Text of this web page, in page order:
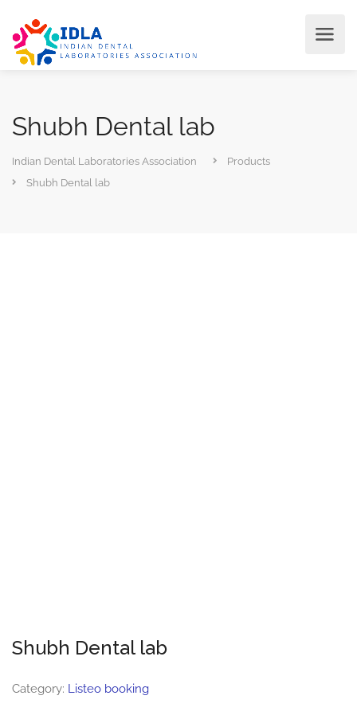
Shubh Dental lab
Indian Dental Laboratories Association
Products
Shubh Dental lab
Shubh Dental lab
Category: Listeo booking